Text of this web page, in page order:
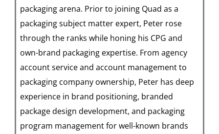
packaging arena. Prior to joining Quad as a
packaging subject matter expert, Peter rose
through the ranks while honing his CPG and
own-brand packaging expertise. From agency
account service and account management to
packaging company ownership, Peter has deep
experience in brand positioning, branded
package design development, and packaging
program management for well-known brands